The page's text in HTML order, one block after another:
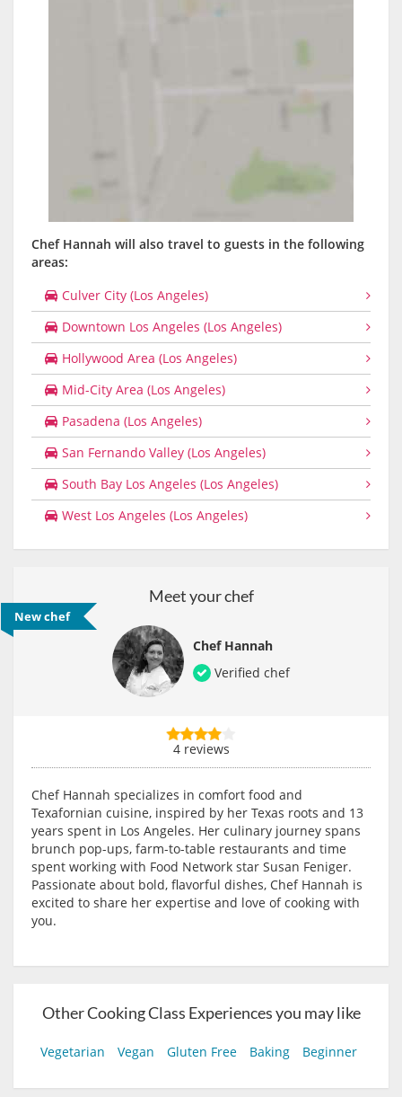
Chef Hannah will also travel to guests in the following
areas:
Culver City (Los Angeles)
Downtown Los Angeles (Los Angeles)
Hollywood Area (Los Angeles)
Mid-City Area (Los Angeles)
Pasadena (Los Angeles)
San Fernando Valley (Los Angeles)
South Bay Los Angeles (Los Angeles)
West Los Angeles (Los Angeles)
Meet your chef
Chef Hannah
Verified chef
New chef
4 reviews
Chef Hannah specializes in comfort food and
Texafornian cuisine, inspired by her Texas roots and 13
years spent in Los Angeles. Her culinary journey spans
brunch pop-ups, farm-to-table restaurants and time
spent working with Food Network star Susan Feniger.
Passionate about bold, flavorful dishes, Chef Hannah is
excited to share her expertise and love of cooking with
you.
Other Cooking Class Experiences you may like
Vegetarian Vegan Gluten Free Baking Beginner